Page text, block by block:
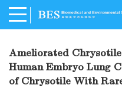
Ameliorated
Human Embryo Lung
of Chrysotile With